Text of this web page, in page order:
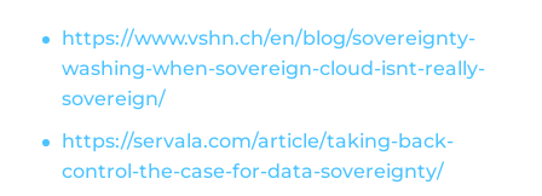
https://www.vshn.ch/en/blog/sovereignty-
washing-when-sovereign-cloud-isnt-really-
sovereign/
https://servala.com/article/taking-back-
control-the-case-for-data-sovereignty/